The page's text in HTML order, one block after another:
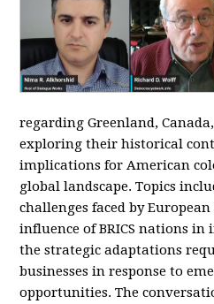
regarding Greenland,
exploring their historical
implications for American
global landscape. Topics
challenges faced by
influence of BRICS nations
the strategic adaptations
businesses in response to
opportunities. The